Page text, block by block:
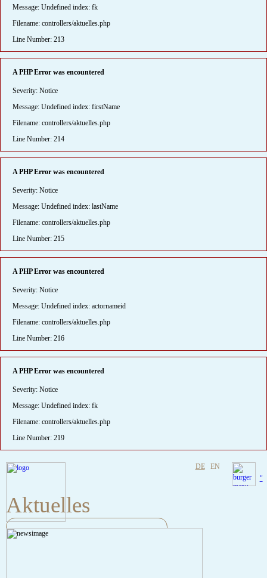
Message: Undefined index: fk
Filename: controllers/aktuelles.php
Line Number: 213
A PHP Error was encountered
Severity: Notice
Message: Undefined index: firstName
Filename: controllers/aktuelles.php
Line Number: 214
A PHP Error was encountered
Severity: Notice
Message: Undefined index: lastName
Filename: controllers/aktuelles.php
Line Number: 215
A PHP Error was encountered
Severity: Notice
Message: Undefined index: actornameid
Filename: controllers/aktuelles.php
Line Number: 216
A PHP Error was encountered
Severity: Notice
Message: Undefined index: fk
Filename: controllers/aktuelles.php
Line Number: 219
DE EN
Aktuelles
A PHP Error was encountered
"